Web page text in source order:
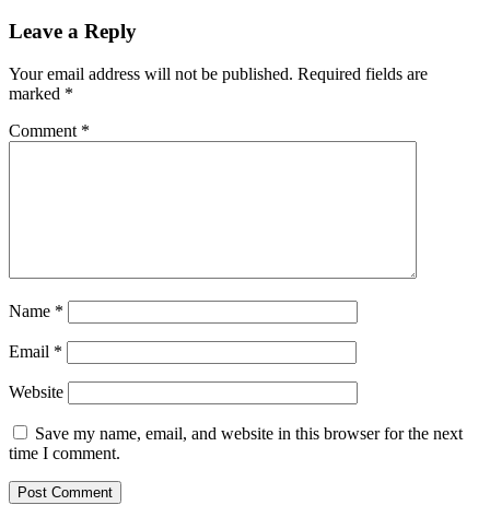
Leave a Reply
Your email address will not be published. Required fields are
marked *
Comment *
Name *
Email *
Website
Save my name, email, and website in this browser for the next
time I comment.